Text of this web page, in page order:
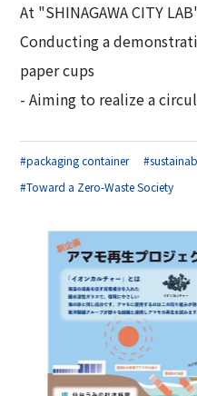
At "SHINAGAWA CITY
Conducting a
paper cups
- Aiming to realize a
#packaging container
#Toward a Zero-Waste Society